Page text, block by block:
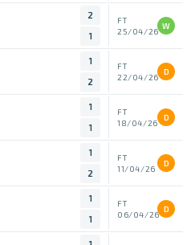
2
1
FT
25/04/26
W
1
2
FT
22/04/26
D
1
1
FT
18/04/26
D
1
2
FT
11/04/26
D
1
1
FT
06/04/26
D